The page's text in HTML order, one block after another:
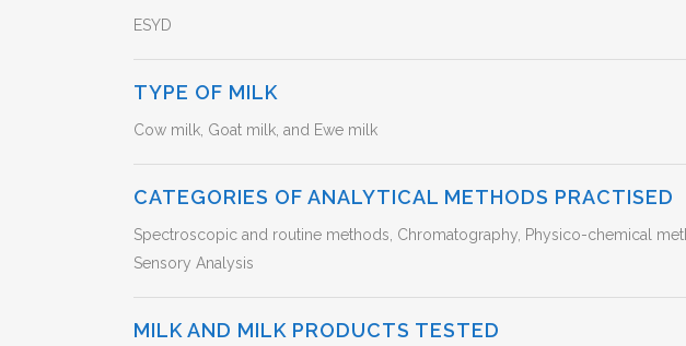
ESYD
TYPE OF MILK
Cow milk, Goat milk, and Ewe milk
CATEGORIES OF ANALYTICAL METHODS PRACTISED
Spectroscopic and routine methods, Chromatography, Physico-chemical
Sensory Analysis
MILK AND MILK PRODUCTS TESTED